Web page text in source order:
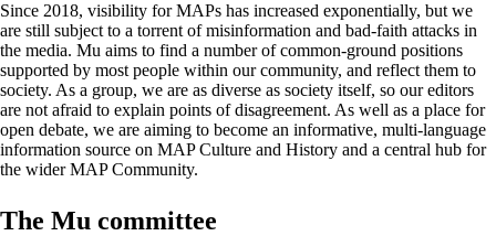
Since 2018, visibility for MAPs has increased exponentially, but we
are still subject to a torrent of misinformation and bad-faith attacks in
the media. Mu aims to find a number of common-ground positions
supported by most people within our community, and reflect them to
society. As a group, we are as diverse as society itself, so our editors
are not afraid to explain points of disagreement. As well as a place for
open debate, we are aiming to become an informative, multi-language
information source on MAP Culture and History and a central hub for
the wider MAP Community.
The Mu committee